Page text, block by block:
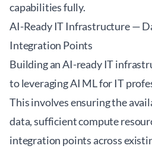
capabilities fully.
AI-Ready IT Infrastructure —
Integration Points
Building an AI-ready IT
to leveraging AI ML for IT
This involves ensuring the
data, sufficient compute
integration points across